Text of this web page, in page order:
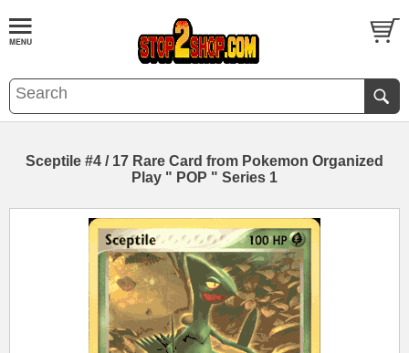
Sceptile #4 / 17 Rare Card from Pokemon Organized
Play " POP " Series 1